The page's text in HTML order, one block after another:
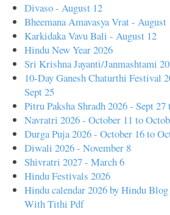
Divaso - August 12
Bheemana Amavasya Vrat - August
Karkidaka Vavu Bali - August 12
Hindu New Year 2026
Sri Krishna Jayanti/Janmashtami
10-Day Ganesh Chaturthi Festival
Sept 25
Pitru Paksha Shradh 2026 - Sept
Navratri 2026 - October 11 to
Durga Puja 2026 - October 16 to
Diwali 2026 - November 8
Shivratri 2027 - March 6
Hindu Festivals 2026
Hindu calendar 2026 by Hindu
With Tithi Pdf